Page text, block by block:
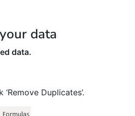
data
data.
Duplicates’.